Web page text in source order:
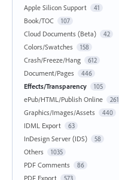
Apple Silicon Support 41
Book/TOC 107
Cloud Documents (Beta) 42
Colors/Swatches 158
Crash/Freeze/Hang 612
Document/Pages 446
Effects/Transparency 105
ePub/HTML/Publish Online 261
Graphics/Images/Assets 440
IDML Export 63
InDesign Server (IDS) 58
Others 1035
PDF Comments 86
PDF Export 573